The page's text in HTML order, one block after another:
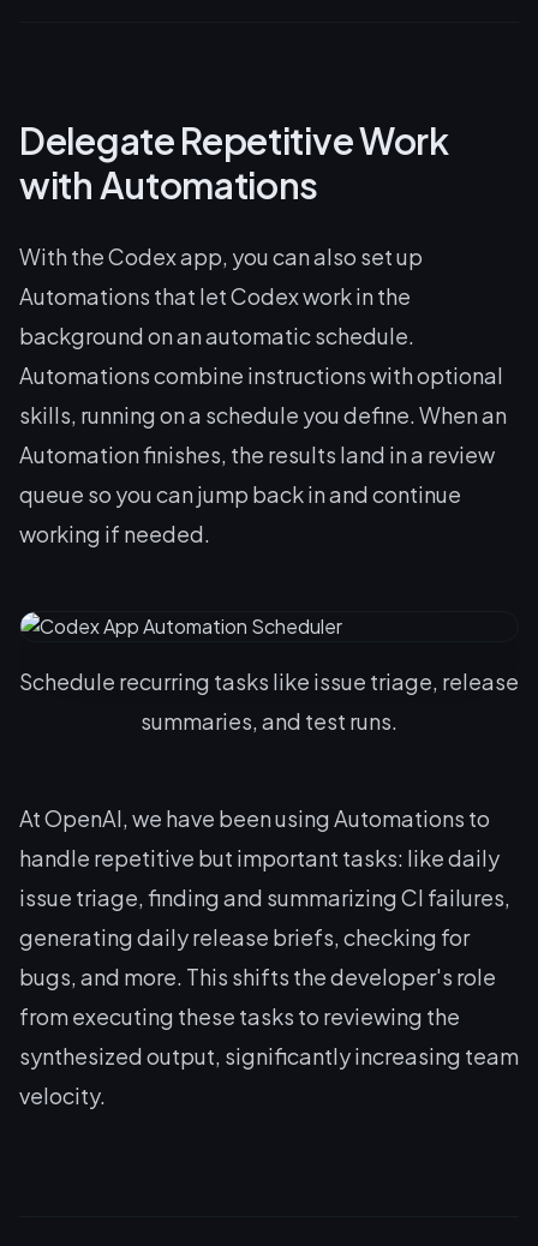
Delegate Repetitive Work
with Automations
With the Codex app, you can also set up
Automations that let Codex work in the
background on an automatic schedule.
Automations combine instructions with optional
skills, running on a schedule you define. When an
Automation finishes, the results land in a review
queue so you can jump back in and continue
working if needed.
Schedule recurring tasks like issue triage, release
summaries, and test runs.
At OpenAI, we have been using Automations to
handle repetitive but important tasks: like daily
issue triage, finding and summarizing CI failures,
generating daily release briefs, checking for
bugs, and more. This shifts the developer's role
from executing these tasks to reviewing the
synthesized output, significantly increasing team
velocity.